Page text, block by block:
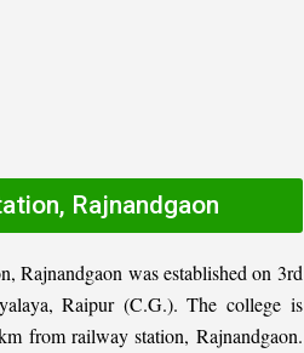
Rajnandgaon
Rajnandgaon was established on 3rd
Raipur (C.G.). The college is
from railway station, Rajnandgaon.